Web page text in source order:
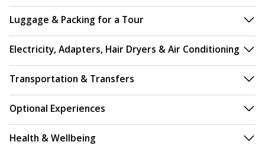
Luggage & Packing for a Tour
Electricity, Adapters, Hair Dryers & Air Conditioning
Transportation & Transfers
Optional Experiences
Health & Wellbeing